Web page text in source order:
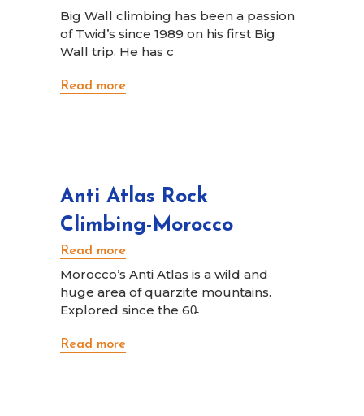
Big Wall climbing has been a passion
of Twid’s since 1989 on his first Big
Wall trip. He has c
Read more
Anti Atlas Rock
Climbing-Morocco
Read more
Morocco’s Anti Atlas is a wild and
huge area of quarzite mountains.
Explored since the 60̵
Read more